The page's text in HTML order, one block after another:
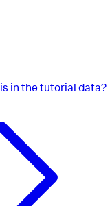
in the tutorial data?